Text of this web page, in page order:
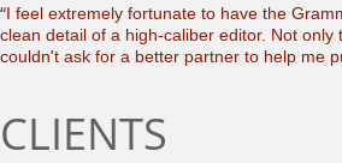
“I feel extremely fortunate to have the
clean detail of a high-caliber editor. Not
couldn't ask for a better partner to help me
CLIENTS